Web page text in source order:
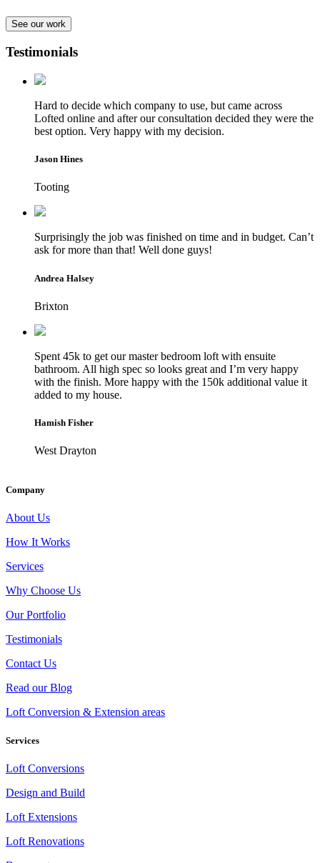
See our work
Testimonials
Hard to decide which company to use, but came across
Lofted online and after our consultation decided they were the
best option. Very happy with my decision.
Jason Hines
Tooting
Surprisingly the job was finished on time and in budget. Can’t
ask for more than that! Well done guys!
Andrea Halsey
Brixton
Spent 45k to get our master bedroom loft with ensuite
bathroom. All high spec so looks great and I’m very happy
with the finish. More happy with the 150k additional value it
added to my house.
Hamish Fisher
West Drayton
Company
About Us
How It Works
Services
Why Choose Us
Our Portfolio
Testimonials
Contact Us
Read our Blog
Loft Conversion & Extension areas
Services
Loft Conversions
Design and Build
Loft Extensions
Loft Renovations